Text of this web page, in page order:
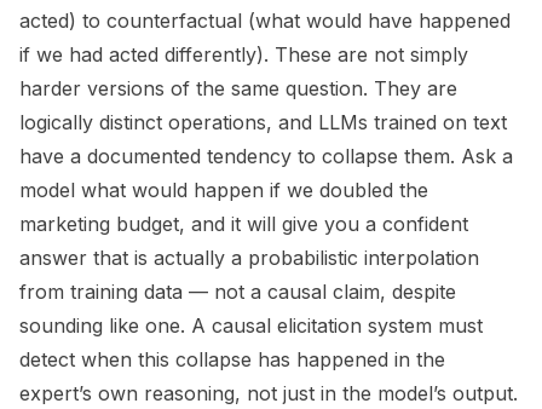
acted) to counterfactual (what would have happened
if we had acted differently). These are not simply
harder versions of the same question. They are
logically distinct operations, and LLMs trained on text
have a documented tendency to collapse them. Ask a
model what would happen if we doubled the
marketing budget, and it will give you a confident
answer that is actually a probabilistic interpolation
from training data — not a causal claim, despite
sounding like one. A causal elicitation system must
detect when this collapse has happened in the
expert’s own reasoning, not just in the model’s output.